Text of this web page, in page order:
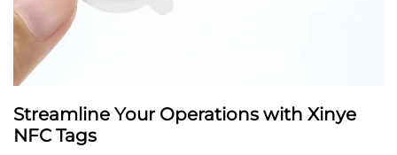
Streamline Your Operations with Xinye
NFC Tags